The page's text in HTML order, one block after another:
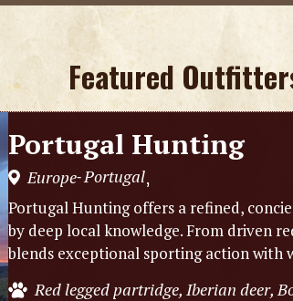
Featured
Portugal Hunting
Europe-Portugal,
Portugal Hunting offers a refined,
by deep local knowledge. From driven
blends exceptional sporting action with
Red legged partridge, Iberian deer,